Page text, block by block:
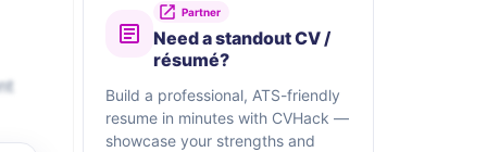
Partner
Need a standout CV /
résumé?
Build a professional, ATS-friendly
resume in minutes with CVHack —
showcase your strengths and